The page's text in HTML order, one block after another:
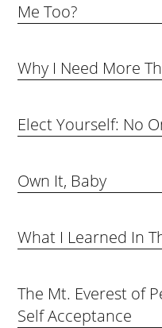
Me Too?
Why I Need More
Elect Yourself: No
Own It, Baby
What I Learned In
The Mt. Everest of
Self Acceptance